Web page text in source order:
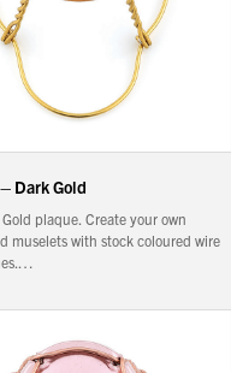
Dark Gold
plaque. Create your own
muselets with stock coloured wire